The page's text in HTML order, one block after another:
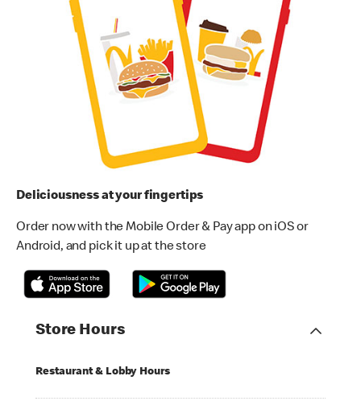
Deliciousness at your fingertips
Order now with the Mobile Order & Pay app on iOS or
Android, and pick it up at the store
Store Hours
Restaurant & Lobby Hours